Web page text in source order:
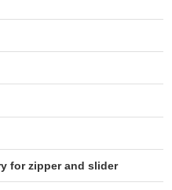
for zipper and slider